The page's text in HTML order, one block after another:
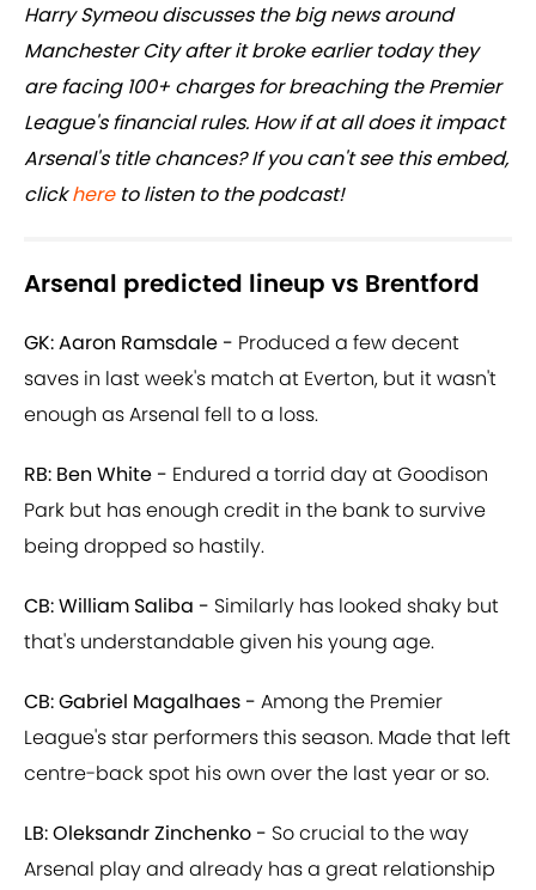
Harry Symeou discusses the big news around
Manchester City after it broke earlier today they
are facing 100+ charges for breaching the Premier
League's financial rules. How if at all does it impact
Arsenal's title chances? If you can't see this embed,
clickhereto listen to the podcast!
Arsenal predicted lineup vs Brentford
GK: Aaron Ramsdale - Produced a few decent
saves in last week's match at Everton, but it wasn't
enough as Arsenal fell to a loss.
RB: Ben White - Endured a torrid day at Goodison
Park but has enough credit in the bank to survive
being dropped so hastily.
CB: William Saliba - Similarly has looked shaky but
that's understandable given his young age.
CB: Gabriel Magalhaes - Among the Premier
League's star performers this season. Made that left
centre-back spot his own over the last year or so.
LB: Oleksandr Zinchenko - So crucial to the way
Arsenal play and already has a great relationship